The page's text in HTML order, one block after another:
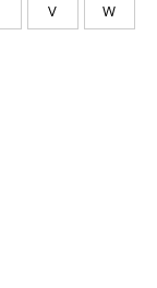
V W